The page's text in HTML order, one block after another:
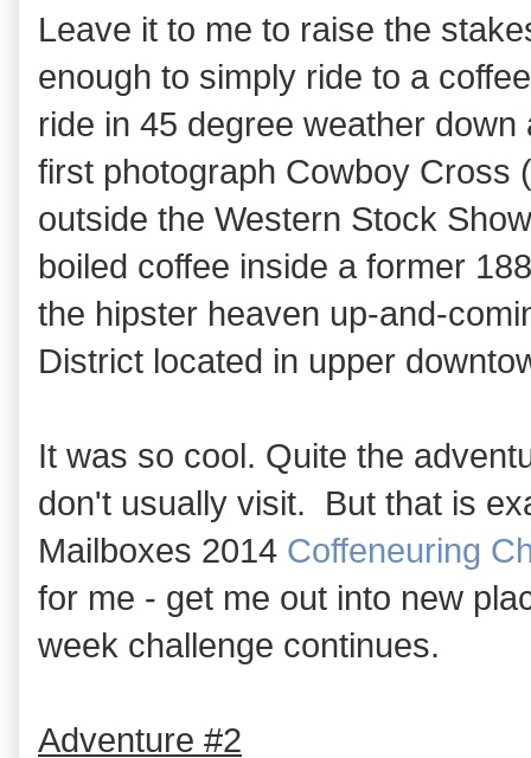
Leave it to me to raise the
enough to simply ride to a
ride in 45 degree weather
first photograph Cowboy Cross
outside the Western Stock
boiled coffee inside a former
the hipster heaven up-and-
District located in upper
It was so cool. Quite the
don't usually visit. But that is
Mailboxes 2014 Coffeneuring
for me - get me out into new
week challenge continues.
Adventure #2